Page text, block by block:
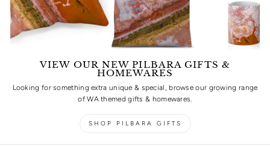
VIEW OUR NEW PILBARA GIFTS &
HOMEWARES
Looking for something extra unique & special, browse our growing range
of WA themed gifts & homewares.
SHOP PILBARA GIFTS